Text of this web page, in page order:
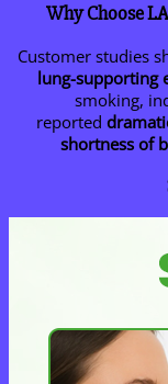
Why Choose
Customer studies
lung-supporting
smoking,
reported
shortness of